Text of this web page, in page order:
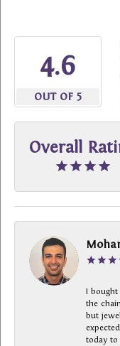
4.6
OUT OF 5
Overall
I bought
the
but
today to